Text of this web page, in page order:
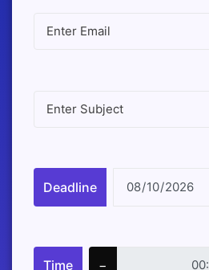
Deadline
Time −